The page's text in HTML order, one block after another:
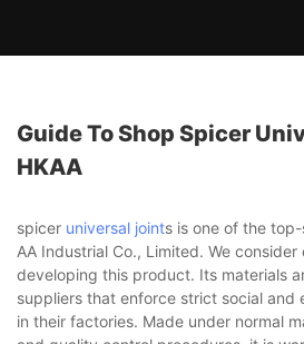
Guide To Shop Spicer
HKAA
spicer universal joints is one of the
AA Industrial Co., Limited. We
developing this product. Its materials
suppliers that enforce strict social and
in their factories. Made under normal